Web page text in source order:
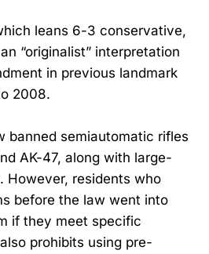
leans 6-3 conservative,
“originalist” interpretation
in previous landmark
2008.
banned semiautomatic rifles
AK-47, along with large-
However, residents who
before the law went into
if they meet specific
prohibits using pre-